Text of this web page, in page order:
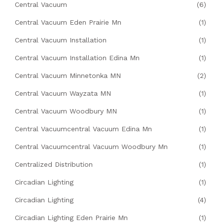
Central Vacuum (6)
Central Vacuum Eden Prairie Mn (1)
Central Vacuum Installation (1)
Central Vacuum Installation Edina Mn (1)
Central Vacuum Minnetonka MN (2)
Central Vacuum Wayzata MN (1)
Central Vacuum Woodbury MN (1)
Central Vacuumcentral Vacuum Edina Mn (1)
Central Vacuumcentral Vacuum Woodbury Mn (1)
Centralized Distribution (1)
Circadian Lighting (1)
Circadian Lighting (4)
Circadian Lighting Eden Prairie Mn (1)